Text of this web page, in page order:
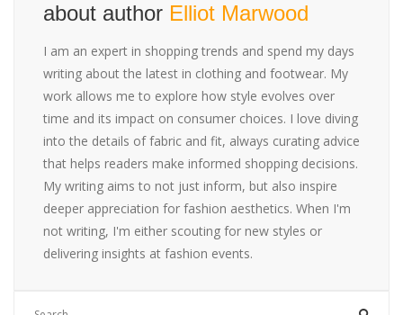
about author Elliot Marwood
I am an expert in shopping trends and spend my days
writing about the latest in clothing and footwear. My
work allows me to explore how style evolves over
time and its impact on consumer choices. I love diving
into the details of fabric and fit, always curating advice
that helps readers make informed shopping decisions.
My writing aims to not just inform, but also inspire
deeper appreciation for fashion aesthetics. When I'm
not writing, I'm either scouting for new styles or
delivering insights at fashion events.